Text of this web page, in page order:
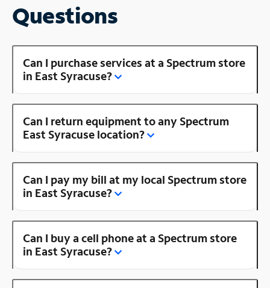
Questions
Can I purchase services at a Spectrum store
in East Syracuse?
Can I return equipment to any Spectrum
East Syracuse location?
Can I pay my bill at my local Spectrum store
in East Syracuse?
Can I buy a cell phone at a Spectrum store
in East Syracuse?